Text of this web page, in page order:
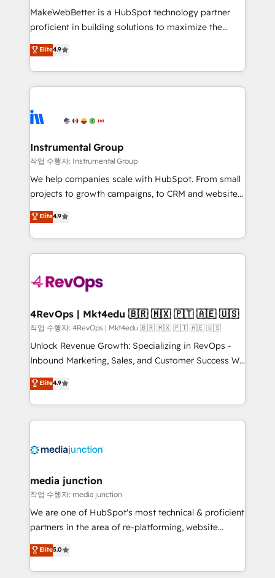
around your business, not a template. ➤ Migration:
Move from any legacy CRM. Zero downtime, full data
run your revenue process. Sales, marketing, and
service wired together. ➤ AI and Integrations: Layer
tune-ups, feature rollouts, adoption coaching. Buying
HubSpot, switching to it, or reviving a stale portal?
MakeWebBetter is a HubSpot technology partner
proficient in building solutions to maximize the
operational efficiency of HubSpot. The fastest-
growing tech-enabler & facilitator, MakeWebBetter,
hands you the blend of HubSpot expertise &
eminent solutions & integrations. Trust us to
Elite Partners with 10+ years of HubSpot experience
Premier Partner 2023 🌟5 HubSpot Accreditations 🌟
Won HubSpot Theme Challenge 2021 🌟INBOUND’19
HubSpot Rising Star Why us? Harnessing the full
potential of the powerful HubSpot CRM. ✔️A team of
HubSpot experience ✔️Flexible pricing models —
Hourly-fee (assigned one Dedicated HubSpot
requirement). ✔️Helped over 25,000+ customers so
far with our HubSpot solutions. ✔️Bespoke apps &
on-demand bundle services. Connect with us today!
Elite4.9
Instrumental Group
작업 수행자: Instrumental Group
We help companies scale with HubSpot. From small
projects to growth campaigns, to CRM and websites.
Hire an agency that's experienced in every inch of
HubSpot and willing to work hand-in-hand with your
team to simplify the complex and build a better
experience for your team and customers.
Elite4.9
4RevOps | Mkt4edu 🇧🇷 🇲🇽 🇵🇹 🇦🇪 🇺🇸
작업 수행자: 4RevOps | Mkt4edu 🇧🇷 🇲🇽 🇵🇹 🇦🇪 🇺🇸
Unlock Revenue Growth: Specializing in RevOps -
Inbound Marketing, Sales, and Customer Success We
specialize in driving revenue growth for companies
across industries through tailored marketing, sales,
and customer success strategies, utilizing RevOps
methodologies. As Latin America's largest HubSpot
offer unparalleled insights. Operating in five
Mexico, USA, and Portugal—we've executed over a
hundred successful operations. Our approach,
rooted in RevOps principles, integrates analysis,
training, planning, and qualification. Leveraging
inbound marketing tactics, we focus on
understanding, nurturing, and converting leads.
Elite4.9
media junction
작업 수행자: media junction
We are one of HubSpot's most technical & proficient
partners in the area of re-platforming, website
design & development. We specialize in multi-hub
implementations for mid-market & enterprise
companies. We are woman-owned, powered by
Elite5.0